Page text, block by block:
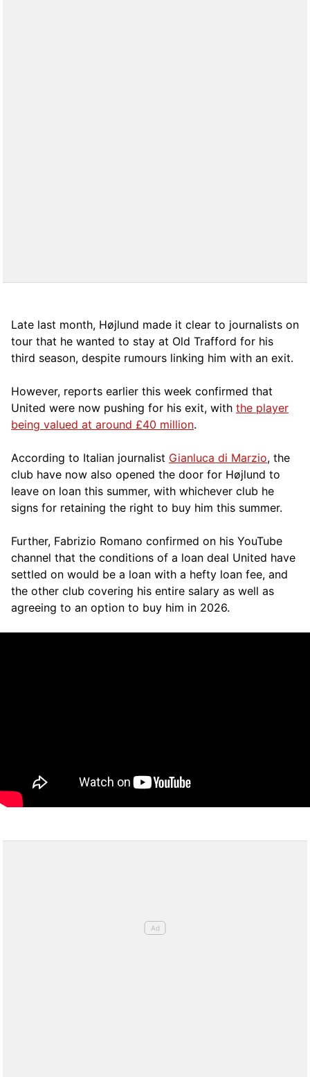
Late last month, Højlund made it clear to journalists on
tour that he wanted to stay at Old Trafford for his
third season, despite rumours linking him with an exit.
However, reports earlier this week confirmed that
United were now pushing for his exit, with the player
being valued at around £40 million.
According to Italian journalist Gianluca di Marzio, the
club have now also opened the door for Højlund to
leave on loan this summer, with whichever club he
signs for retaining the right to buy him this summer.
Further, Fabrizio Romano confirmed on his YouTube
channel that the conditions of a loan deal United have
settled on would be a loan with a hefty loan fee, and
the other club covering his entire salary as well as
agreeing to an option to buy him in 2026.